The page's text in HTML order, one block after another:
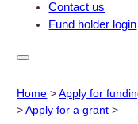
Contact us
Fund holder login
Home >Apply for
>Apply for a grant >